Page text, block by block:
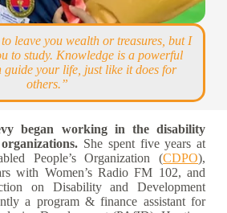
leave you wealth or treasures, but I
to study. Knowledge is a powerful
guide your life, just like it does for
others.”
began working in the disability
She spent five years at
People’s Organization (CDPO),
with Women’s Radio FM 102, and
on Disability and Development
a program & finance assistantfor